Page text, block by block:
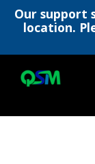
Our support
location.
content
main
footer